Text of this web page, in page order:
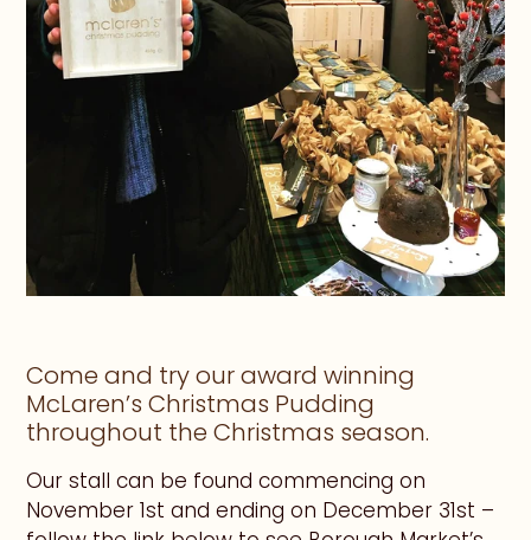
Come and try our award winning
McLaren’s Christmas Pudding
throughout the Christmas season.
Our stall can be found commencing on
November 1st and ending on December 31st –